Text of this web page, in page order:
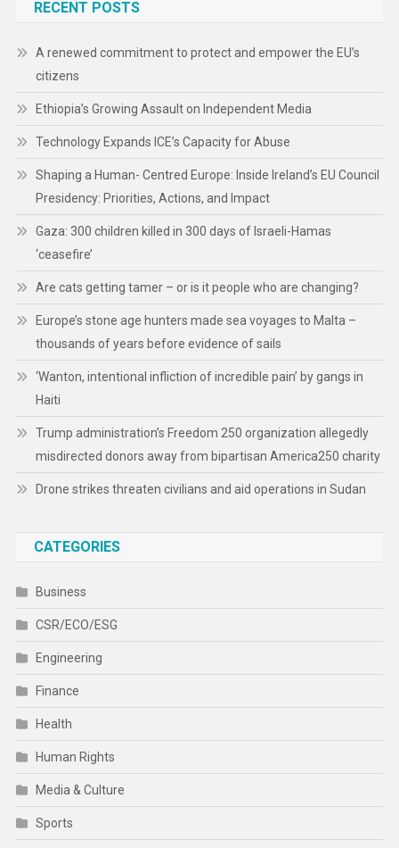
RECENT POSTS
A renewed commitment to protect and empower the EU’s
citizens
Ethiopia’s Growing Assault on Independent Media
Technology Expands ICE’s Capacity for Abuse
Shaping a Human- Centred Europe: Inside Ireland’s EU Council
Presidency: Priorities, Actions, and Impact
Gaza: 300 children killed in 300 days of Israeli-Hamas
‘ceasefire’
Are cats getting tamer – or is it people who are changing?
Europe’s stone age hunters made sea voyages to Malta –
thousands of years before evidence of sails
‘Wanton, intentional infliction of incredible pain’ by gangs in
Haiti
Trump administration’s Freedom 250 organization allegedly
misdirected donors away from bipartisan America250 charity
Drone strikes threaten civilians and aid operations in Sudan
CATEGORIES
Business
CSR/ECO/ESG
Engineering
Finance
Health
Human Rights
Media & Culture
Sports